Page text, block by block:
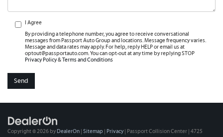
I Agree
By providing a telephone number, you agree to receive conversational
messages from Passport Auto Group and locations. Message frequency varies.
Message and data rates may apply. For help, reply HELP or email us at
optout@passportauto.com. You can opt-out at any time by replying STOP
Privacy Policy&Terms and Conditions
Copyright © 2026 by DealerOn Sitemap Privacy | Passport Collision Center 4725